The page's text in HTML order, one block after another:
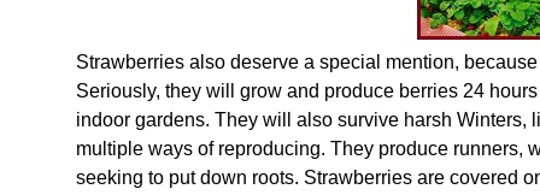
Strawberries also deserve a special mention,
Seriously, they will grow and produce berries 24
indoor gardens. They will also survive harsh
multiple ways of reproducing. They produce runners,
seeking to put down roots. Strawberries are covered